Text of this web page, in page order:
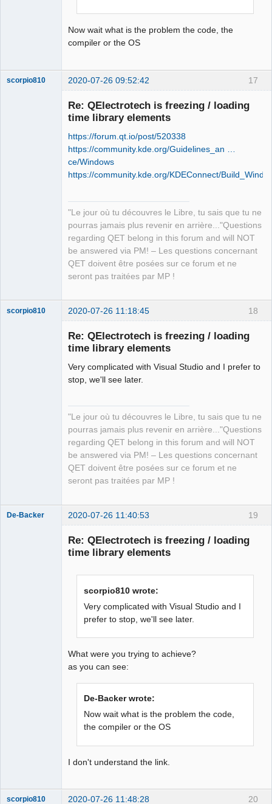
'"C:\Program Files (x86)\Microsoft
Visual
.26.28801\bin\HostX86\x86\nmake.exe"'
: code retour '0x2'
NMAKE : fatal error U1077:
'"C:\Program Files (x86)\Microsoft
Visual
Studio\2019\Community\VC\Tools\MSVC\14
.26.28801\bin\HostX86\x86\nmake.exe"'
: code retour '0x2'
Now wait what is the problem the code, the
compiler or the OS
17
scorpio810 2020-07-26 09:52:42
Re: QElectrotech is freezing / loading
time library elements
https://forum.qt.io/post/520338
https://community.kde.org/Guidelines_an …
ce/Windows
https://community.kde.org/KDEConnect/
"Le jour où tu découvres le Libre, tu sais que tu ne
pourras jamais plus revenir en arrière..."Questions
regarding QET belong in this forum and will NOT
be answered via PM! – Les questions concernant
QET doivent être posées sur ce forum et ne
seront pas traitées par MP !
18
scorpio810 2020-07-26 11:18:45
Re: QElectrotech is freezing / loading
time library elements
Very complicated with Visual Studio and I prefer to
stop, we'll see later.
"Le jour où tu découvres le Libre, tu sais que tu ne
pourras jamais plus revenir en arrière..."Questions
regarding QET belong in this forum and will NOT
be answered via PM! – Les questions concernant
QET doivent être posées sur ce forum et ne
seront pas traitées par MP !
19
De-Backer 2020-07-26 11:40:53
Re: QElectrotech is freezing / loading
time library elements
scorpio810 wrote:
Very complicated with Visual Studio and I
prefer to stop, we'll see later.
What were you trying to achieve?
as you can see:
De-Backer wrote:
Now wait what is the problem the code,
the compiler or the OS
I don't understand the link.
20
scorpio810 2020-07-26 11:48:28